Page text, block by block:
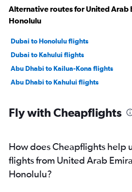
Alternative routes for United Arab
Honolulu
Dubai to Honolulu flights
Dubai to Kahului flights
Abu Dhabi to Kailua-Kona flights
Abu Dhabi to Kahului flights
Fly with Cheapflights
How does Cheapflights help
flights from United Arab
Honolulu?